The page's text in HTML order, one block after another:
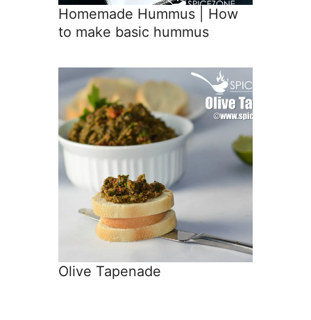
Homemade Hummus | How
to make basic hummus
Olive Tapenade